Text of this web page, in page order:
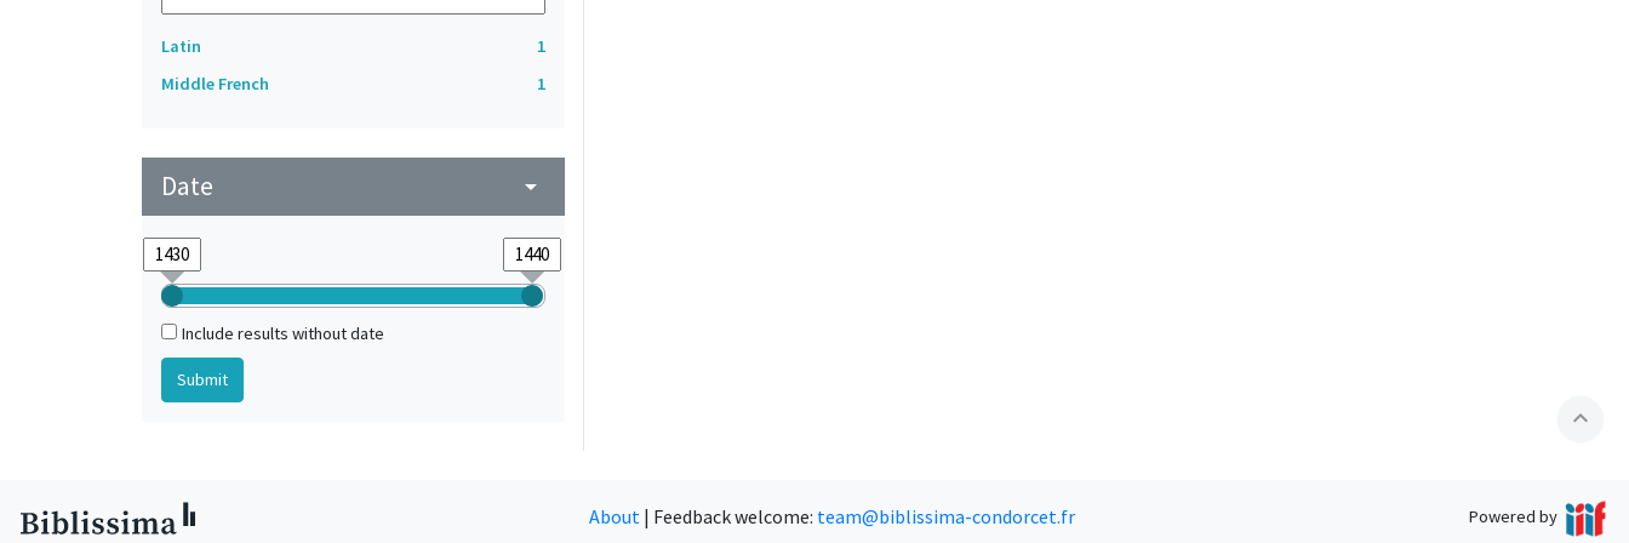
Latin
1
Middle French
1
Date arrow_drop_down
Include results without date
expand_less
About | Feedback welcome: team@biblissima-condorcet.fr Powered by